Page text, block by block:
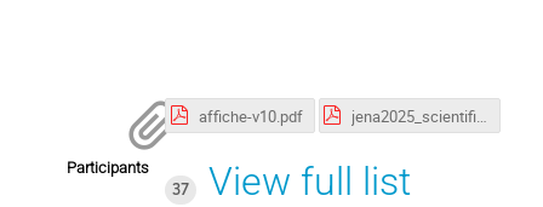
affiche-v10.pdf jena2025_scientific_programme.pdf
Participants
37
View full list